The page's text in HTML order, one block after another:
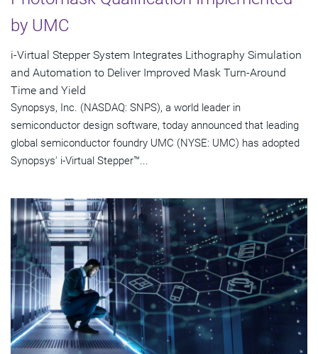
by UMC
i-Virtual Stepper System Integrates Lithography Simulation
and Automation to Deliver Improved Mask Turn-Around
Time and Yield
Synopsys, Inc. (NASDAQ: SNPS), a world leader in
semiconductor design software, today announced that leading
global semiconductor foundry UMC (NYSE: UMC) has adopted
Synopsys' i-Virtual Stepper™...